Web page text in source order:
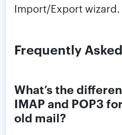
Import/Export wizard.
Frequently
What’s the
IMAP and POP3
old mail?